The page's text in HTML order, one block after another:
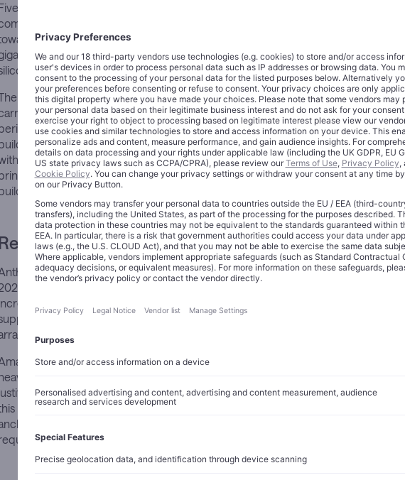
billion dollars transferred immediately; as much as $20 billion more
milestones. Against that, Anthropic committed to directing more
Amazon Web Services technologies over the next decade, drawing on up
of new capacity across current and forthcoming generations of
figures are large even by the extravagant standards of 2026 AI spending.
a different weight than the attention-seeking capital announcements that
punctuated this cycle. This is not a first bet placed in hope. Amazon
toward this moment since September 2023, when it made its initial
up to $4 billion. A further $4 billion followed in November 2024. The latest
total exposureto roughly $33 billion and converts what began as
into explicit, long-dated strategic interdependence.
That Validates the Infrastructure
run-rate revenue has surpassed $30 billion, more than triple its level
That trajectory reflects enterprise adoption of Claude across coding,
autonomous agentic workflows, and it has created a new problem:
that strains at peak hours. The
$100 billion compute pledge
is therefore
than a structural solution to the single greatest constraint on
own capital expenditure guidance, running
for
weighted toward AWS and AI infrastructure, requires visible, long-dated
its scope. Anthropic provides exactly that. Few relationships in technology
degree of bilateral alignment. One party needs compute at planetary scale;
customers with predictable, decade-long consumption. The terms here
simultaneously.